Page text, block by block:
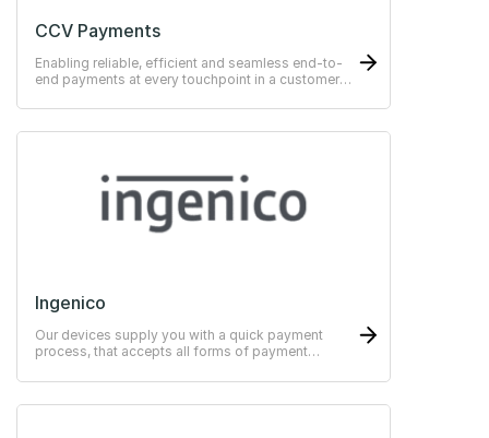
CCV Payments
Enabling reliable, efficient and seamless end-to-
end payments at every touchpoint in a customer
Ingenico
Our devices supply you with a quick payment
process, that accepts all forms of payment